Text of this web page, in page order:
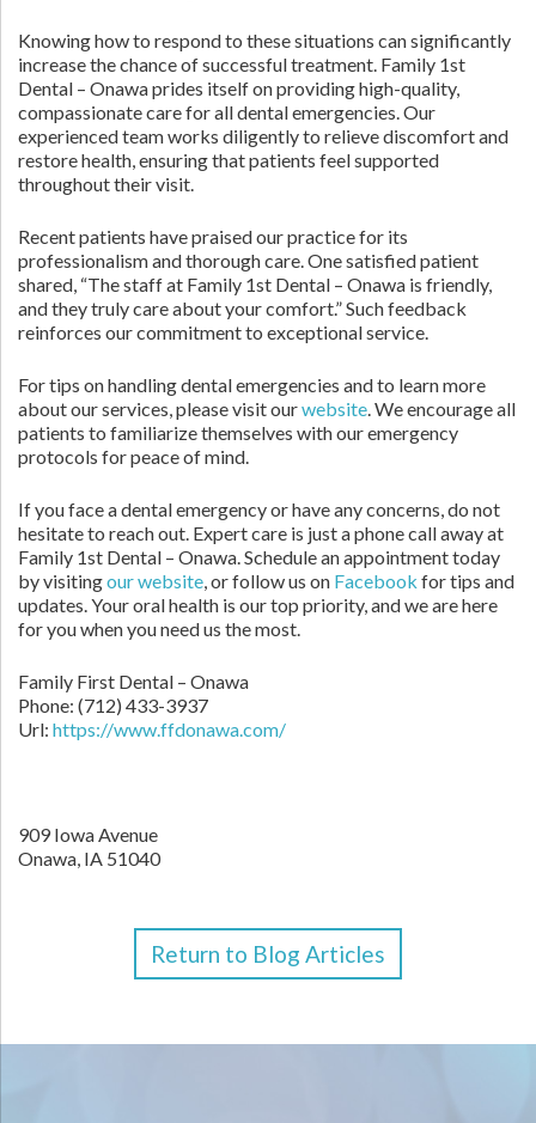
Knowing how to respond to these situations can significantly
increase the chance of successful treatment. Family 1st
Dental – Onawa prides itself on providing high-quality,
compassionate care for all dental emergencies. Our
experienced team works diligently to relieve discomfort and
restore health, ensuring that patients feel supported
throughout their visit.
Recent patients have praised our practice for its
professionalism and thorough care. One satisfied patient
shared, “The staff at Family 1st Dental – Onawa is friendly,
and they truly care about your comfort.” Such feedback
reinforces our commitment to exceptional service.
For tips on handling dental emergencies and to learn more
about our services, please visit ourwebsite. We encourage all
patients to familiarize themselves with our emergency
protocols for peace of mind.
If you face a dental emergency or have any concerns, do not
hesitate to reach out. Expert care is just a phone call away at
Family 1st Dental – Onawa. Schedule an appointment today
by visitingour website, or follow us on Facebook for tips and
updates. Your oral health is our top priority, and we are here
for you when you need us the most.
Family First Dental – Onawa
Phone: (712) 433-3937
Url: https://www.ffdonawa.com/
909 Iowa Avenue
Onawa, IA 51040
Return to Blog Articles